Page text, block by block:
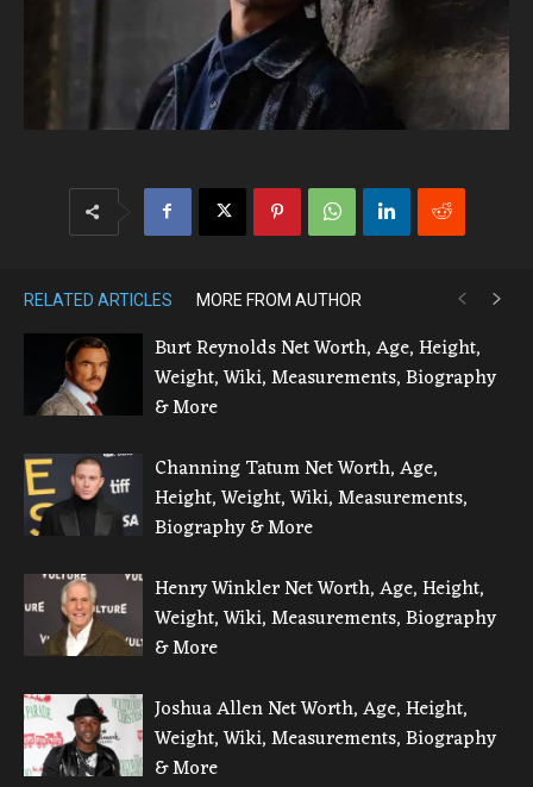
RELATED ARTICLES MORE FROM AUTHOR
Burt Reynolds Net Worth, Age, Height,
Weight, Wiki, Measurements, Biography
& More
Channing Tatum Net Worth, Age,
Height, Weight, Wiki, Measurements,
Biography & More
Henry Winkler Net Worth, Age, Height,
Weight, Wiki, Measurements, Biography
& More
Joshua Allen Net Worth, Age, Height,
Weight, Wiki, Measurements, Biography
& More